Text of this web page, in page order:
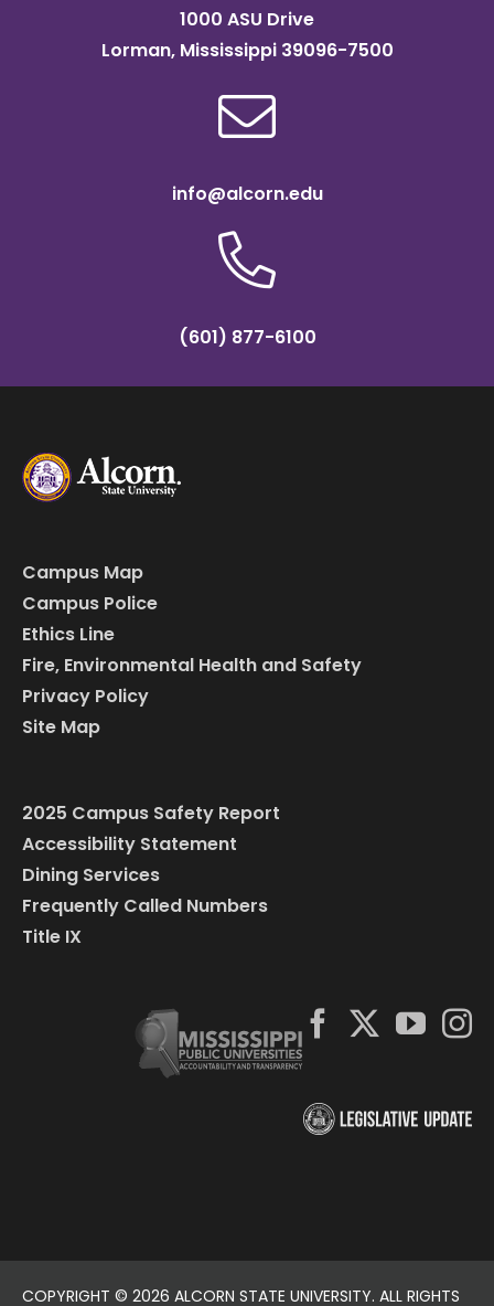
1000 ASU Drive
Lorman, Mississippi 39096-7500
info@alcorn.edu
(601) 877-6100
Campus Map
Campus Police
Ethics Line
Fire, Environmental Health and Safety
Privacy Policy
Site Map
2025 Campus Safety Report
Accessibility Statement
Dining Services
Frequently Called Numbers
Title IX
COPYRIGHT © 2026 ALCORN STATE UNIVERSITY. ALL RIGHTS